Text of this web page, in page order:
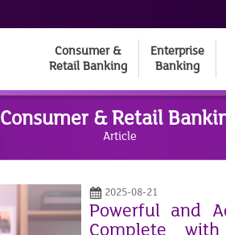
Consumer &
Retail Banking
Enterprise
Banking
Consumer & Retail
Article
2025-08-21
Powerful and
Complete